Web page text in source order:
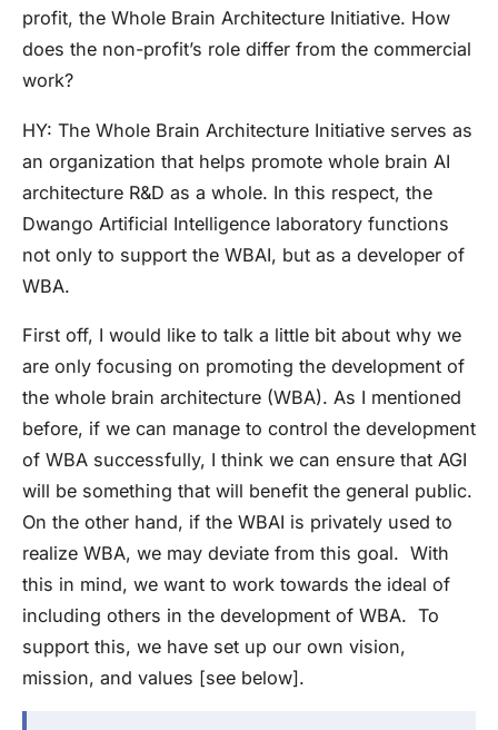
profit, the Whole Brain Architecture Initiative. How
does the non-profit’s role differ from the commercial
work?
HY: The Whole Brain Architecture Initiative serves as
an organization that helps promote whole brain AI
architecture R&D as a whole. In this respect, the
Dwango Artificial Intelligence laboratory functions
not only to support the WBAI, but as a developer of
WBA.
First off, I would like to talk a little bit about why we
are only focusing on promoting the development of
the whole brain architecture (WBA). As I mentioned
before, if we can manage to control the development
of WBA successfully, I think we can ensure that AGI
will be something that will benefit the general public.
On the other hand, if the WBAI is privately used to
realize WBA, we may deviate from this goal. With
this in mind, we want to work towards the ideal of
including others in the development of WBA. To
support this, we have set up our own vision,
mission, and values [see below].